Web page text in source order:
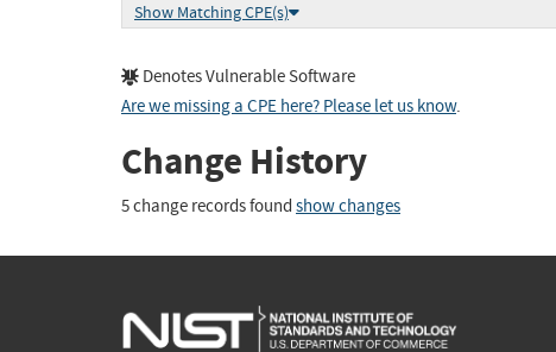
Show Matching CPE(s)
Denotes Vulnerable Software
Are we missing a CPE here? Please let us know.
Change History
5 change records found show changes